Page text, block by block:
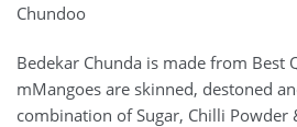
Chundoo
Bedekar Chunda is made from Best
mMangoes are skinned, destoned
combination of Sugar, Chilli Powder